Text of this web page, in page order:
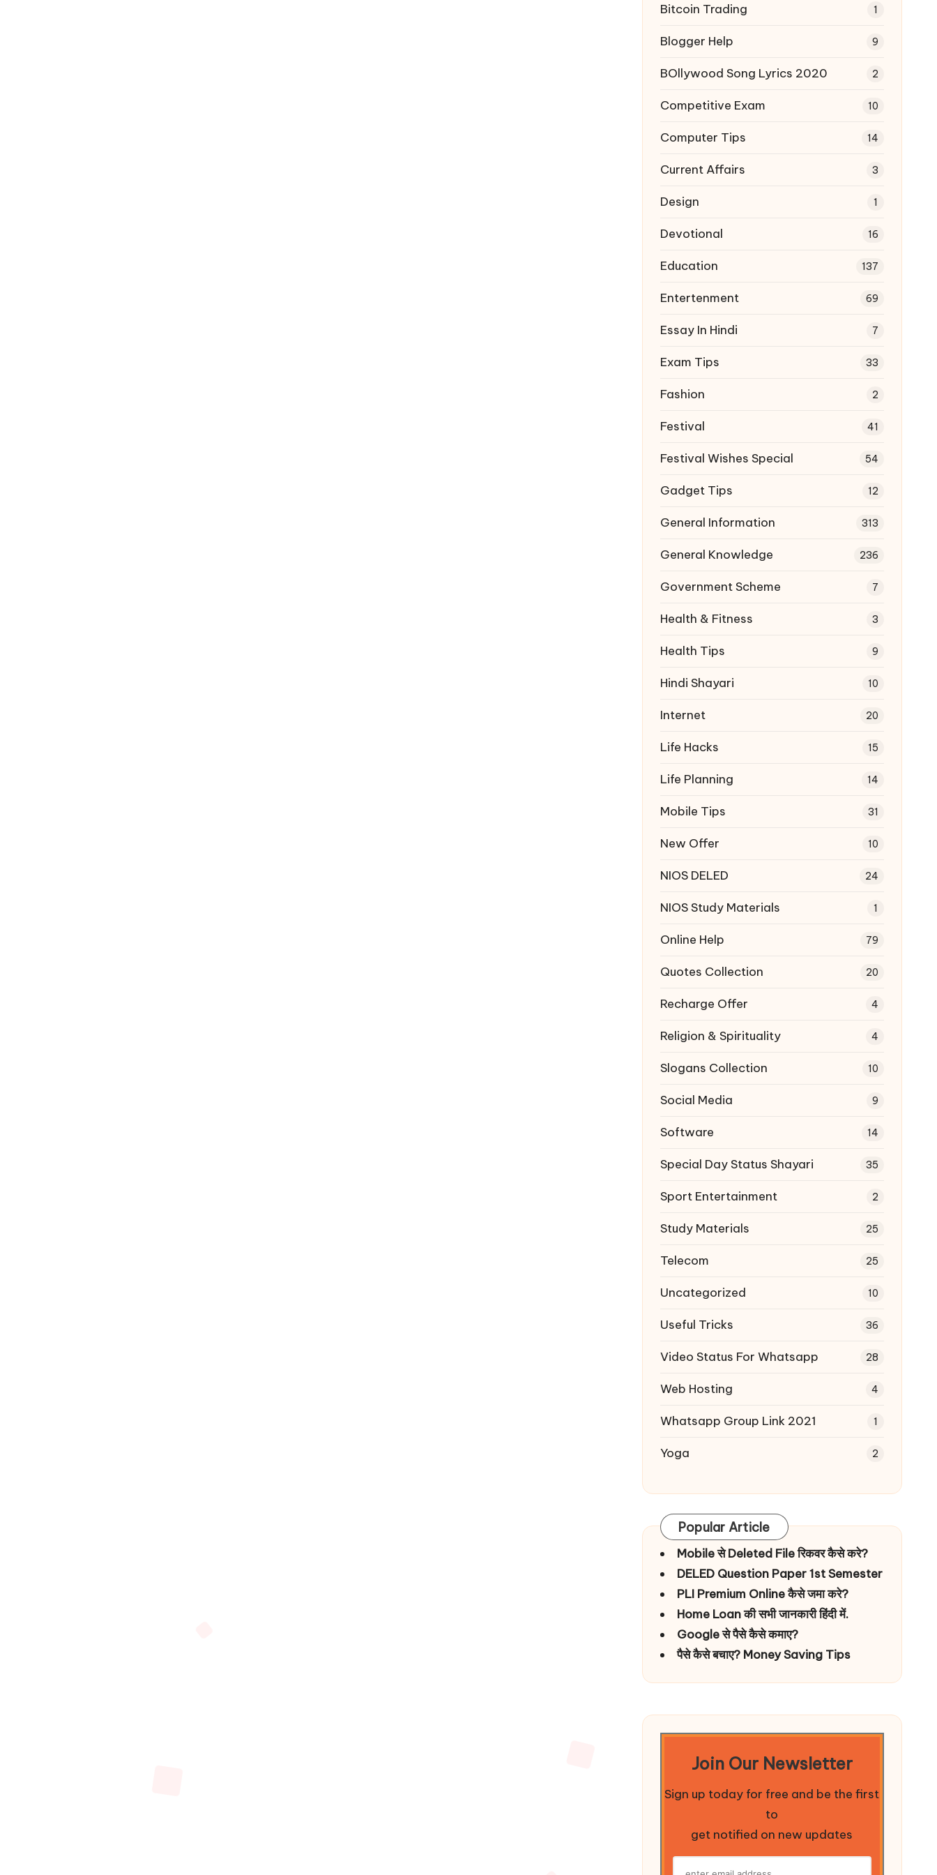
Bitcoin Trading 1
Blogger Help 9
BOllywood Song Lyrics 2020 2
Competitive Exam 10
Computer Tips 14
Current Affairs 3
Design 1
Devotional 16
Education 137
Entertenment 69
Essay In Hindi 7
Exam Tips 33
Fashion 2
Festival 41
Festival Wishes Special 54
Gadget Tips 12
General Information 313
General Knowledge 236
Government Scheme 7
Health & Fitness 3
Health Tips 9
Hindi Shayari 10
Internet 20
Life Hacks 15
Life Planning 14
Mobile Tips 31
New Offer 10
NIOS DELED 24
NIOS Study Materials 1
Online Help 79
Quotes Collection 20
Recharge Offer 4
Religion & Spirituality 4
Slogans Collection 10
Social Media 9
Software 14
Special Day Status Shayari 35
Sport Entertainment 2
Study Materials 25
Telecom 25
Uncategorized 10
Useful Tricks 36
Video Status For Whatsapp 28
Web Hosting 4
Whatsapp Group Link 2021 1
Yoga 2
Popular Article
Mobile से Deleted File रिकवर कैसे करे?
DELED Question Paper 1st Semester
PLI Premium Online कैसे जमा करे?
Home Loan की सभी जानकारी हिंदी में.
Google से पैसे कैसे कमाए?
पैसे कैसे बचाए? Money Saving Tips
Join Our Newsletter
Sign up today for free and be the first
to
get notified on new updates